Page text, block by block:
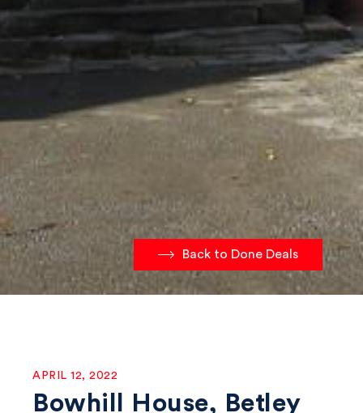
Back to Done Deals
APRIL 12, 2022
Bowhill House, Betley